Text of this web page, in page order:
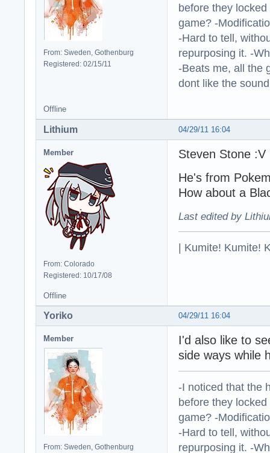
From: Sweden, Gothenburg
Registered: 02/15/11
before they
game? -
-Hard to tell,
repurposing it. -
-Beats me, all the
dont like the
Offline
04/29/11 16:04
Lithium
Member
From: Colorado
Registered: 10/17/08
Steven Stone :V
He's from
How about a
Last edited by
| Kumite! Kumite!
Offline
04/29/11 16:04
Yoriko
Member
From: Sweden, Gothenburg
I'd also like to
side ways while
-I noticed that the
before they
game? -
-Hard to tell,
repurposing it. -